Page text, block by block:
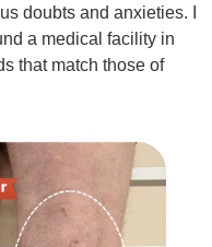
doubts and anxieties. I
a medical facility in
that match those of